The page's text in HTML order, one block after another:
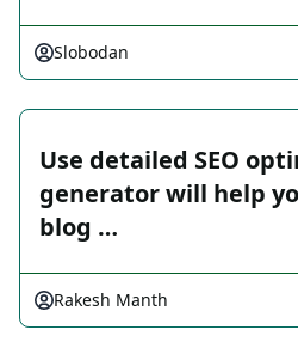
Slobodan
Use detailed SEO
generator will help
blog …
Rakesh Manth